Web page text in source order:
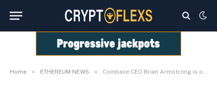
Home » ETHEREUM NEWS » Coinbase CEO Brian Armstrong is optimistic about on-chain gaming and advertising.